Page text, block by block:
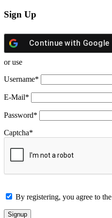
Sign Up
Continue with Google
or use
Username*
E-Mail*
Password*
Captcha*
By registering, you agree to the